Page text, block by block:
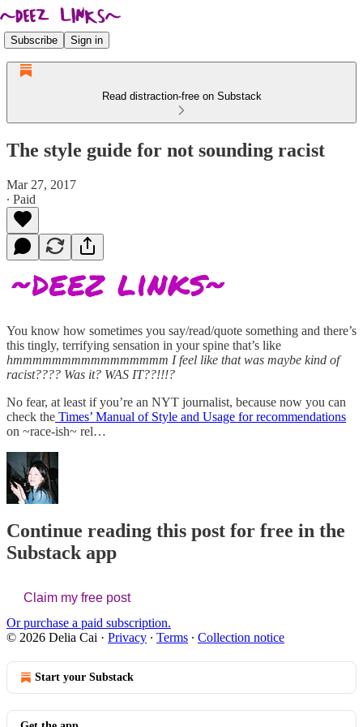
Subscribe Sign in
Read distraction-free on Substack
The style guide for not sounding racist
Mar 27, 2017
∙ Paid
You know how sometimes you say/read/quote something and there’s
this tingly, terrifying sensation in your spine that’s like
hmmmmmmmmmmmmmmmm I feel like that was maybe kind of
racist???? Was it? WAS IT??!!!?
No fear, at least if you’re an NYT journalist, because now you can
check the Times’ Manual of Style and Usage for recommendations
on ~race-ish~ rel…
Continue reading this post for free in the
Substack app
Claim my free post
Or purchase a paid subscription.
© 2026 Delia Cai · Privacy ∙ Terms ∙ Collection notice
Start your Substack